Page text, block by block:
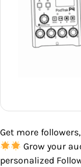
Get more
Grow your
personalized